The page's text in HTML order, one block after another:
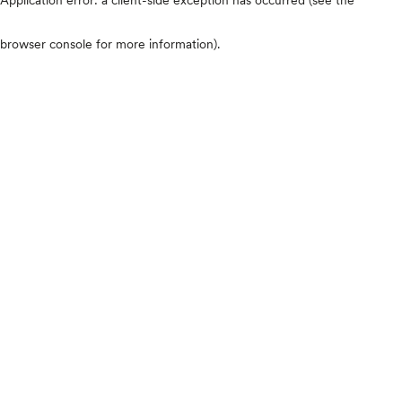
browser console for more information).